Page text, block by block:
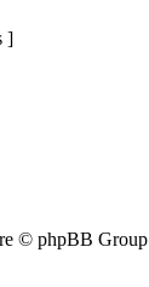
]
© phpBB Group